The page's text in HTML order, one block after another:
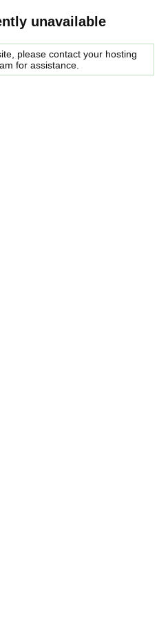
unavailable
please contact your hosting
for assistance.